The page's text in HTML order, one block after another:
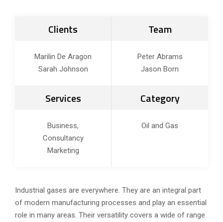
Clients
Marilin De Aragon
Sarah Johnson
Team
Peter Abrams
Jason Born
Services
Business,
Consultancy
Marketing
Category
Oil and Gas
Industrial gases are everywhere. They are an integral part
of modern manufacturing processes and play an essential
role in many areas. Their versatility covers a wide of range